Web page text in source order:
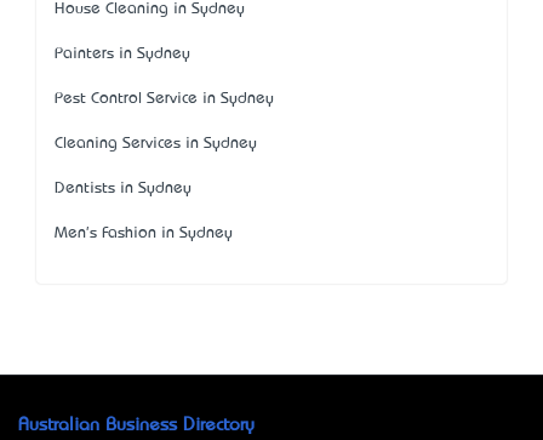
House Cleaning in Sydney
Painters in Sydney
Pest Control Service in Sydney
Cleaning Services in Sydney
Dentists in Sydney
Men's Fashion in Sydney
Australian Business Directory